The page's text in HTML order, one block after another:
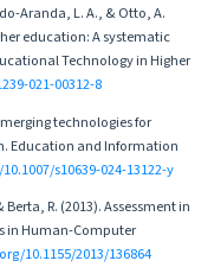
Aranda, L. A., & Otto, A.
education: A systematic
Technology in Higher
021-00312-8
technologies for
Education and Information
s10639-024-13122-y
R. (2013). Assessment in
in Human-Computer
10.1155/2013/136864